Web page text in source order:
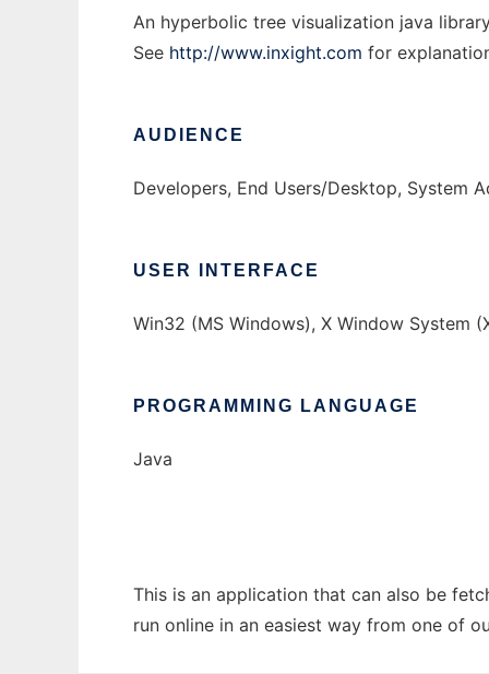
An hyperbolic tree visualization java
See http://www.inxight.com for
AUDIENCE
Developers, End Users/Desktop, System
USER INTERFACE
Win32 (MS Windows), X Window System
PROGRAMMING LANGUAGE
Java
This is an application that can also be
run online in an easiest way from one of